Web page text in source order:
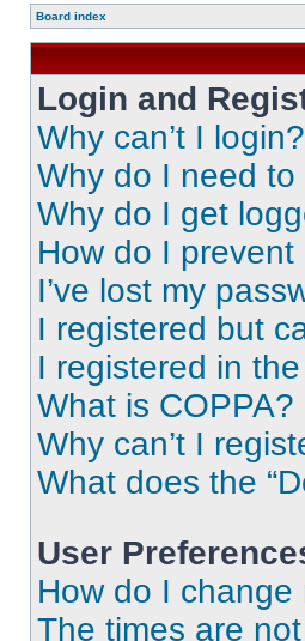
Board index
Login and
Why can’t I login?
Why do I need
Why do I get
How do I
I’ve lost my
I registered but
I registered in
What is COPPA?
Why can’t I
What does the
User
How do I change
The times are